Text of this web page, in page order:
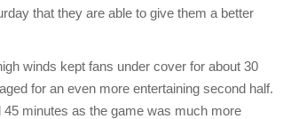
that they are able to give them a better
winds kept fans under cover for about 30
for an even more entertaining second half.
minutes as the game was much more